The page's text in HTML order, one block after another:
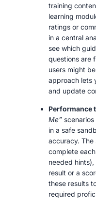
training
learning
ratings or
in a central
see which
questions are
users might
approach lets
and update
Performance
Me”
in a safe
accuracy.
complete
needed
result or a
these results
required